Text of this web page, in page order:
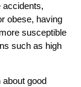
accidents,
obese, having
susceptible
such as high
about good